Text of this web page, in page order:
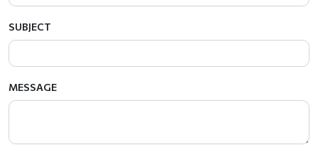
SUBJECT
MESSAGE